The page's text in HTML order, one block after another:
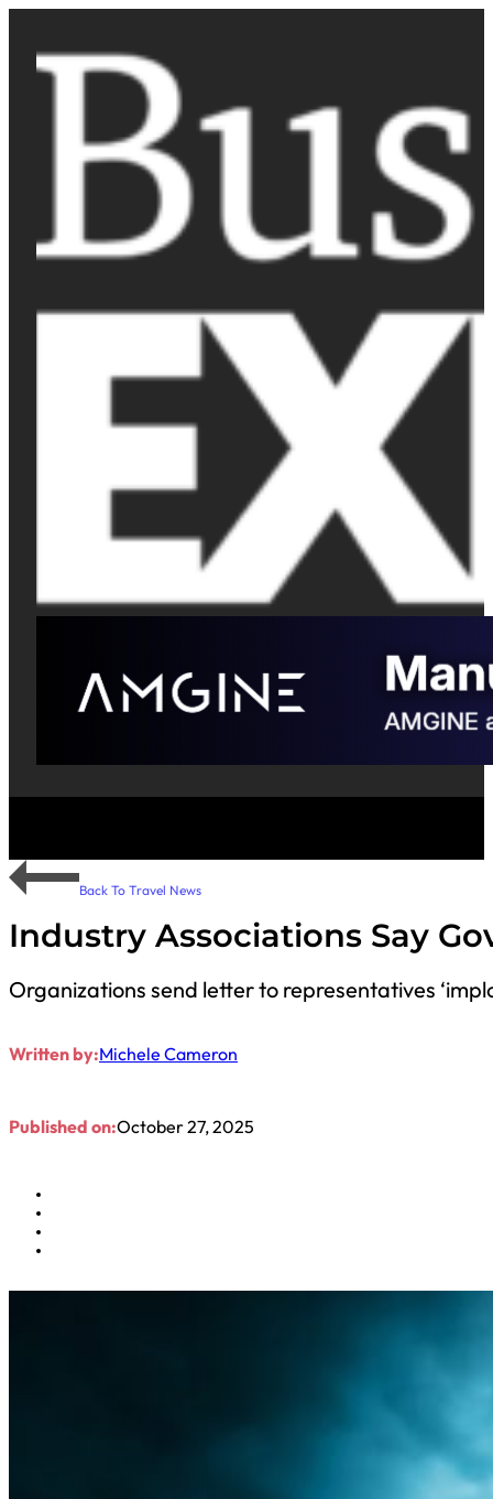
Back To Travel News
Industry Associations Say
Organizations send letter to representatives
Written by:Michele Cameron
Published on:October 27, 2025